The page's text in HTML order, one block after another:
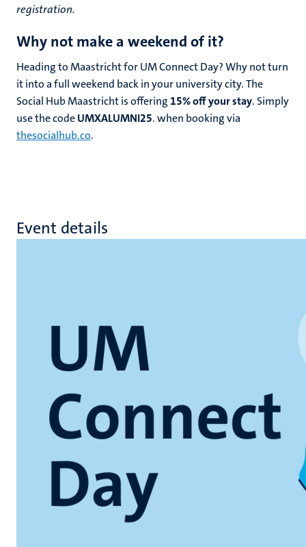
registration.
Why not make a weekend of it?
Heading to Maastricht for UM Connect Day? Why not turn
it into a full weekend back in your university city. The
Social Hub Maastricht is offering 15% off your stay. Simply
use the codeUMXALUMNI25. when booking via
thesocialhub.co.
Event details